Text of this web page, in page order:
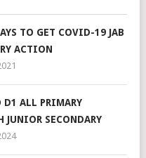
TO GET COVID-19 JAB
ACTION
D1 ALL PRIMARY
JUNIOR SECONDARY